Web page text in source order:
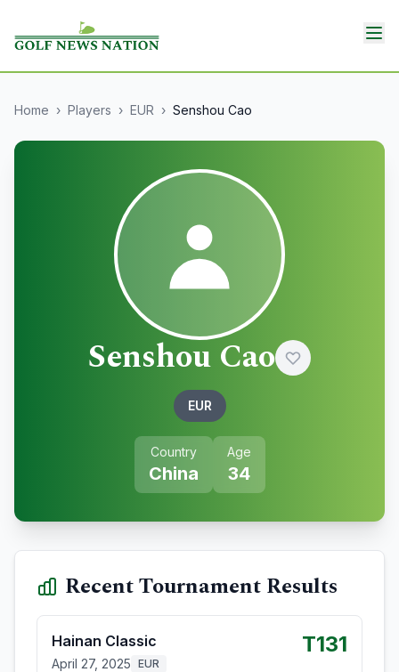
Home › Players › EUR › Senshou Cao
Senshou Cao
EUR
Country
China
Age
34
Recent Tournament Results
Hainan Classic
April 27, 2025 EUR
T131